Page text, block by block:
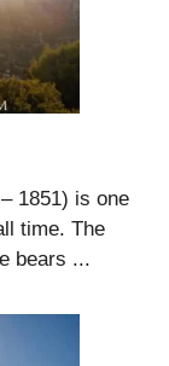
1851) is one
time. The
bears ...